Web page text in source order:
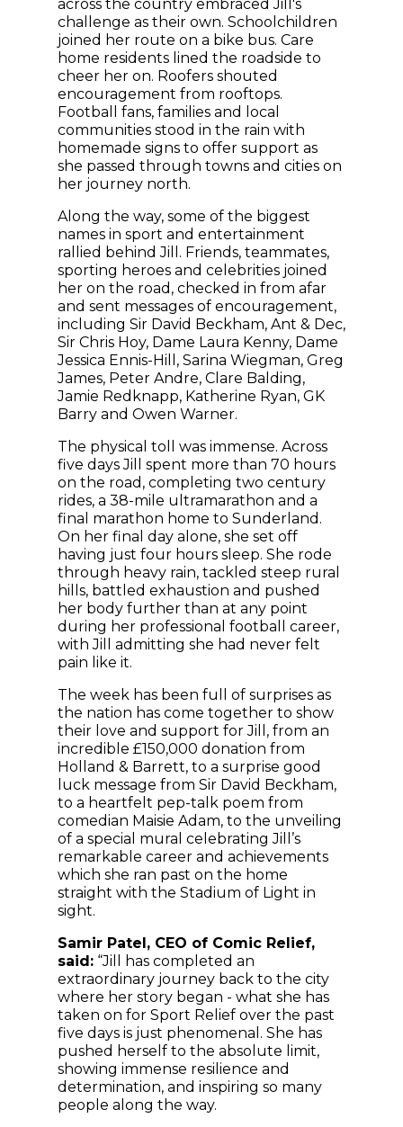
across the country embraced Jill's
challenge as their own. Schoolchildren
joined her route on a bike bus. Care
home residents lined the roadside to
cheer her on. Roofers shouted
encouragement from rooftops.
Football fans, families and local
communities stood in the rain with
homemade signs to offer support as
she passed through towns and cities on
her journey north.
Along the way, some of the biggest
names in sport and entertainment
rallied behind Jill. Friends, teammates,
sporting heroes and celebrities joined
her on the road, checked in from afar
and sent messages of encouragement,
including Sir David Beckham, Ant & Dec,
Sir Chris Hoy, Dame Laura Kenny, Dame
Jessica Ennis-Hill, Sarina Wiegman, Greg
James, Peter Andre, Clare Balding,
Jamie Redknapp, Katherine Ryan, GK
Barry and Owen Warner.
The physical toll was immense. Across
five days Jill spent more than 70 hours
on the road, completing two century
rides, a 38-mile ultramarathon and a
final marathon home to Sunderland.
On her final day alone, she set off
having just four hours sleep. She rode
through heavy rain, tackled steep rural
hills, battled exhaustion and pushed
her body further than at any point
during her professional football career,
with Jill admitting she had never felt
pain like it.
The week has been full of surprises as
the nation has come together to show
their love and support for Jill, from an
incredible £150,000 donation from
Holland & Barrett, to a surprise good
luck message from Sir David Beckham,
to a heartfelt pep-talk poem from
comedian Maisie Adam, to the unveiling
of a special mural celebrating Jill’s
remarkable career and achievements
which she ran past on the home
straight with the Stadium of Light in
sight.
Samir Patel, CEO of Comic Relief,
said: “Jill has completed an
extraordinary journey back to the city
where her story began - what she has
taken on for Sport Relief over the past
five days is just phenomenal. She has
pushed herself to the absolute limit,
showing immense resilience and
determination, and inspiring so many
people along the way.